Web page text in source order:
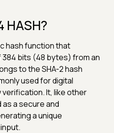
HASH?
hash function that
bits (48 bytes) from an
to the SHA-2 hash
used for digital
It, like other
as a secure and
a unique